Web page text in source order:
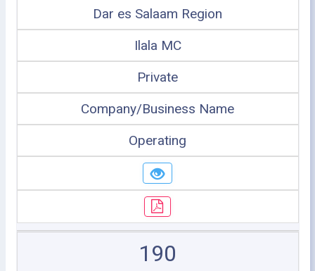
Dar es Salaam Region
Ilala MC
Private
Company/Business Name
Operating
190